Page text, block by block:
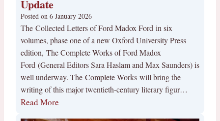
Update
Posted on 6 January 2026
The Collected Letters of Ford Madox Ford in six
volumes, phase one of a new Oxford University Press
edition, The Complete Works of Ford Madox
Ford (General Editors Sara Haslam and Max Saunders) is
well underway. The Complete Works will bring the
writing of this major twentieth-century literary figur…
Read More